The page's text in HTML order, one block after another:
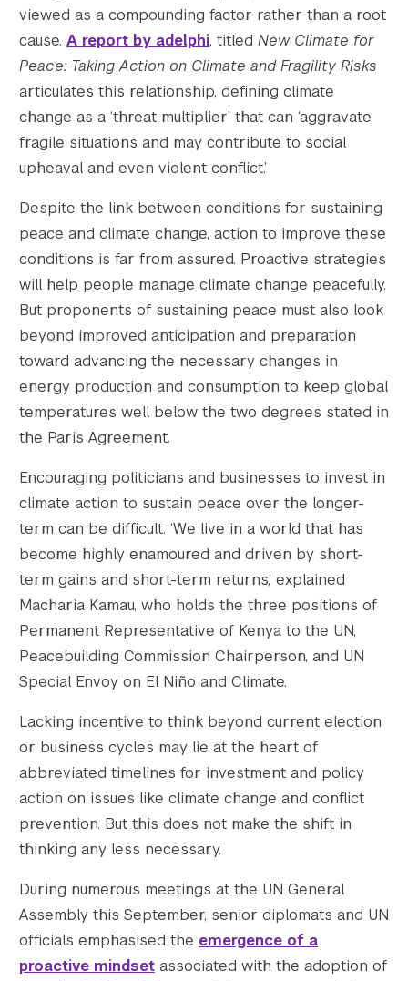
Search the site…
Submit
viewed as a compounding factor rather than a root
cause. A report by adelphi, titled New Climate for
Peace: Taking Action on Climate and Fragility Risks
articulates this relationship, defining climate
change as a ‘threat multiplier’ that can ‘aggravate
fragile situations and may contribute to social
upheaval and even violent conflict.’
Despite the link between conditions for sustaining
peace and climate change, action to improve these
conditions is far from assured. Proactive strategies
will help people manage climate change peacefully.
But proponents of sustaining peace must also look
beyond improved anticipation and preparation
toward advancing the necessary changes in
energy production and consumption to keep global
temperatures well below the two degrees stated in
the Paris Agreement.
Encouraging politicians and businesses to invest in
climate action to sustain peace over the longer-
term can be difficult. ‘We live in a world that has
become highly enamoured and driven by short-
term gains and short-term returns,’ explained
Macharia Kamau, who holds the three positions of
Permanent Representative of Kenya to the UN,
Peacebuilding Commission Chairperson, and UN
Special Envoy on El Niño and Climate.
Lacking incentive to think beyond current election
or business cycles may lie at the heart of
abbreviated timelines for investment and policy
action on issues like climate change and conflict
prevention. But this does not make the shift in
thinking any less necessary.
During numerous meetings at the UN General
Assembly this September, senior diplomats and UN
officials emphasised the emergence of a
proactive mindset associated with the adoption of